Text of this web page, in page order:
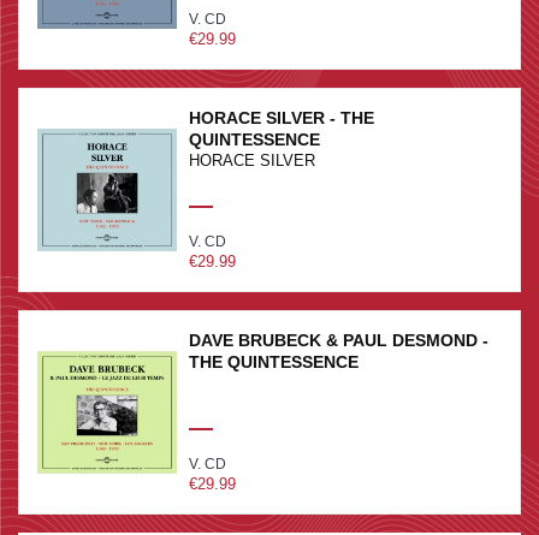
V. CD
€29.99
HORACE SILVER - THE
QUINTESSENCE
HORACE SILVER
V. CD
€29.99
DAVE BRUBECK & PAUL DESMOND -
THE QUINTESSENCE
V. CD
€29.99